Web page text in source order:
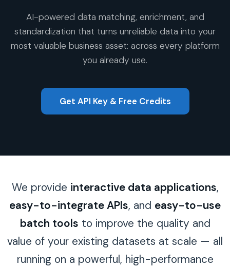
AI-powered data matching, enrichment, and
standardization that turns unreliable data into your
most valuable business asset: across every platform
you already use.
Get API Key & Free Credits
We provide interactive data applications,
easy-to-integrate APIs, and easy-to-use
batch tools to improve the quality and
value of your existing datasets at scale — all
running on a powerful, high-performance